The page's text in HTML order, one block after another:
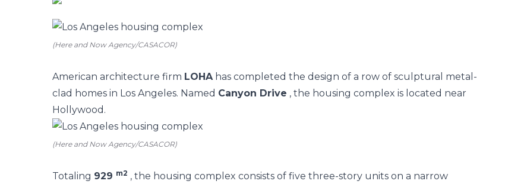
(Here and Now Agency/CASACOR)
American architecture firm LOHA has completed the design of a row of sculptural metal-
clad homes in Los Angeles. Named Canyon Drive , the housing complex is located near
Hollywood.
(Here and Now Agency/CASACOR)
Totaling 929 m2 , the housing complex consists of five three-story units on a narrow